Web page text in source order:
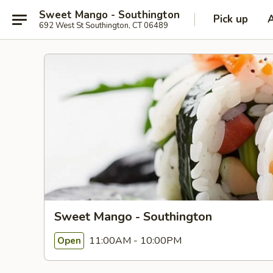
Sweet Mango - Southington
692 West St Southington, CT 06489 Pick up
Sweet Mango - Southington
Open 11:00AM - 10:00PM